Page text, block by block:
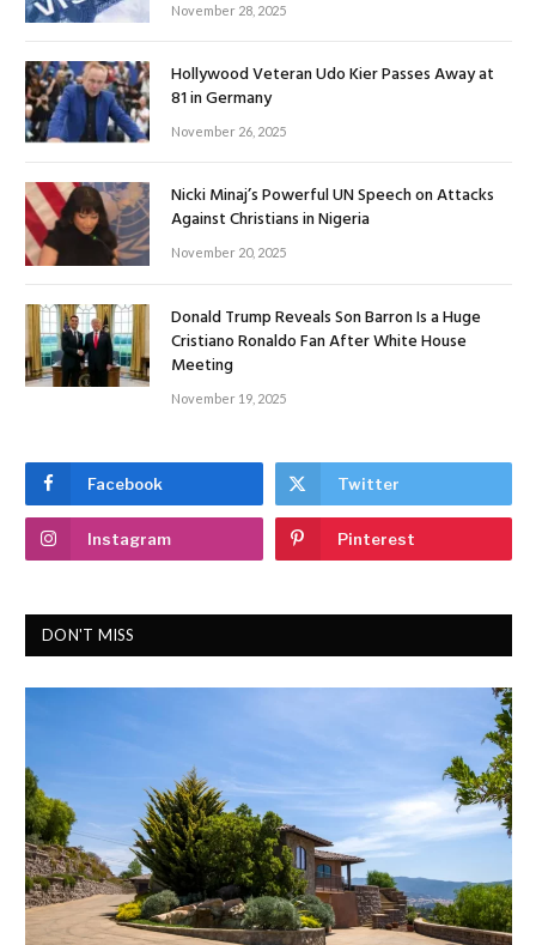
November 28, 2025
Hollywood Veteran Udo Kier Passes Away at
81 in Germany
November 26, 2025
Nicki Minaj’s Powerful UN Speech on Attacks
Against Christians in Nigeria
November 20, 2025
Donald Trump Reveals Son Barron Is a Huge
Cristiano Ronaldo Fan After White House
Meeting
November 19, 2025
Facebook Twitter
Instagram Pinterest
DON'T MISS